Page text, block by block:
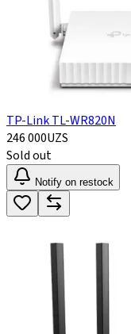
TP-Link TL-WR820N
246 000UZS
Sold out
Notify on restock